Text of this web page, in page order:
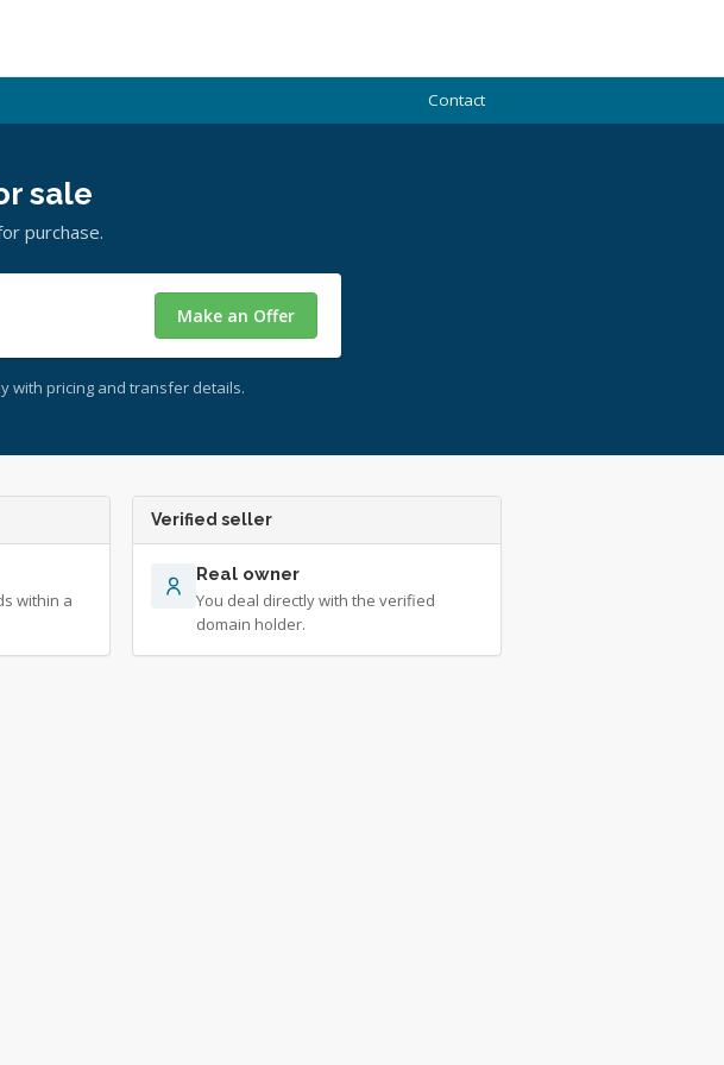
Contact
sale
purchase.
Make an Offer
with pricing and transfer details.
within a
Verified seller
Real owner
You deal directly with the verified
domain holder.